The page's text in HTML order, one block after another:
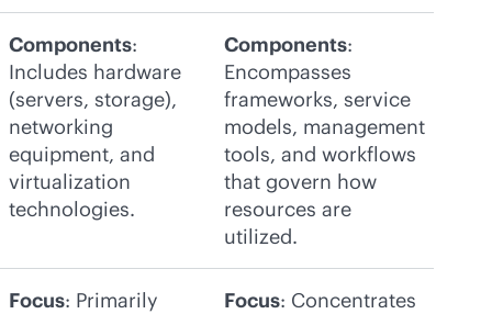
Components:
Includes hardware
(servers, storage),
networking
equipment, and
virtualization
technologies.
Components:
Encompasses
frameworks, service
models, management
tools, and workflows
that govern how
resources are
utilized.
Focus: Primarily
Focus: Concentrates